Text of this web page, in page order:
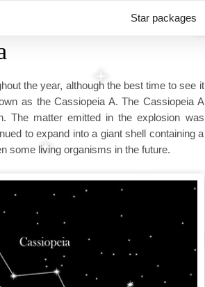
Star packages
the year, although the best time to see it
as the Cassiopeia A. The Cassiopeia A
The matter emitted in the explosion was
to expand into a giant shell containing a
some living organisms in the future.